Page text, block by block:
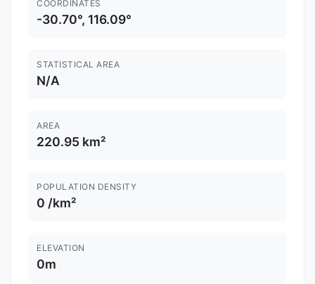
COORDINATES
-30.70°, 116.09°
STATISTICAL AREA
N/A
AREA
220.95 km²
POPULATION DENSITY
0 /km²
ELEVATION
0m